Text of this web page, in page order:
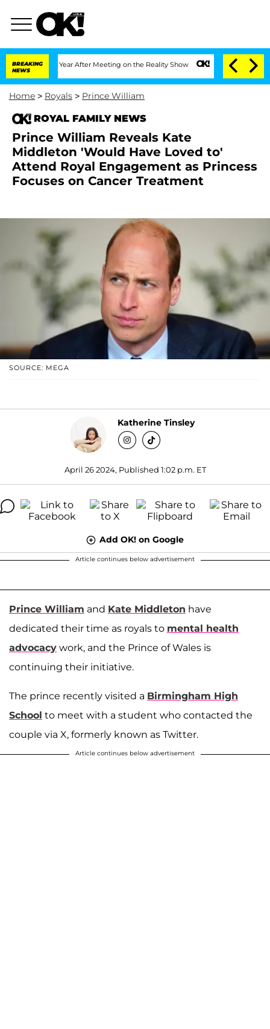
BREAKING
NEWS
1 Year After Meeting on the Reality Show Senate Votes to Hold Dr.
Home > Royals > Prince William
ROYAL FAMILY NEWS
Prince William Reveals Kate
Middleton 'Would Have Loved to'
Attend Royal Engagement as Princess
Focuses on Cancer Treatment
SOURCE: MEGA
Katherine Tinsley
April 26 2024, Published 1:02 p.m. ET
Add OK! on Google
Article continues below advertisement
Prince William and Kate Middleton have
dedicated their time as royals to mental health
advocacy work, and the Prince of Wales is
continuing their initiative.
The prince recently visited a Birmingham High
School to meet with a student who contacted the
couple via X, formerly known as Twitter.
Article continues below advertisement